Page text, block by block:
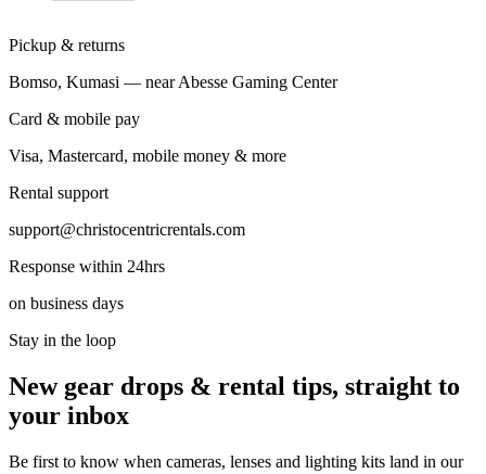
Pickup & returns
Bomso, Kumasi — near Abesse Gaming Center
Card & mobile pay
Visa, Mastercard, mobile money & more
Rental support
support@christocentricrentals.com
Response within 24hrs
on business days
Stay in the loop
New gear drops & rental tips, straight to
your inbox
Be first to know when cameras, lenses and lighting kits land in our